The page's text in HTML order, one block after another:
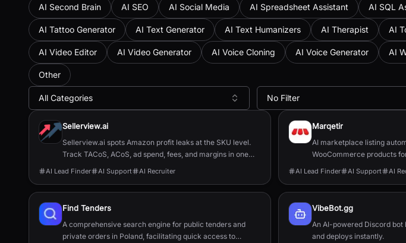
AI Second Brain AI SEO AI Social Media AI Spreadsheet Assistant AI SQL
AI Tattoo Generator AI Text Generator AI Text Humanizers AI Therapist AI
AI Video Editor AI Video Generator AI Voice Cloning AI Voice Generator AI
Other
All Categories No Filter
All
Sellerview.ai
Sellerview.ai spots Amazon profit leaks at the SKU level.
Track TACoS, ACoS, ad spend, fees, and margins in one
place. Real net profit clarity for FBA and FBM sellers, from
AI Lead Finder AI Support AI Recruiter
Marqetir
AI marketplace listing
WooCommerce products
AI Lead Finder AI Support AI
Find Tenders
A comprehensive search engine for public tenders and
private orders in Poland, facilitating quick access to
VibeBot.gg
An AI-powered Discord
and deploys instantly.